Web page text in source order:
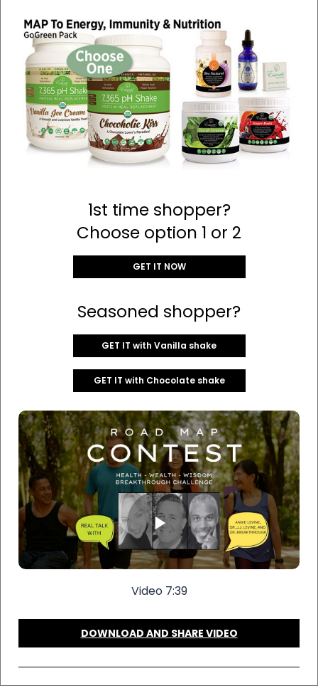
1st time shopper?
Choose option 1 or 2
GET IT NOW
Seasoned shopper?
GET IT with Vanilla shake
GET IT with Chocolate shake
Video 7:39
DOWNLOAD AND SHARE VIDEO